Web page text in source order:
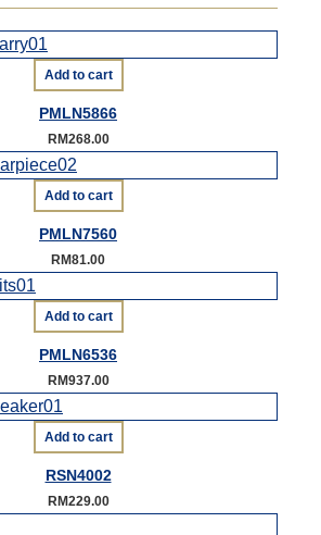
Add to cart
PMLN5866
RM268.00
Add to cart
PMLN7560
RM81.00
Add to cart
PMLN6536
RM937.00
Add to cart
RSN4002
RM229.00